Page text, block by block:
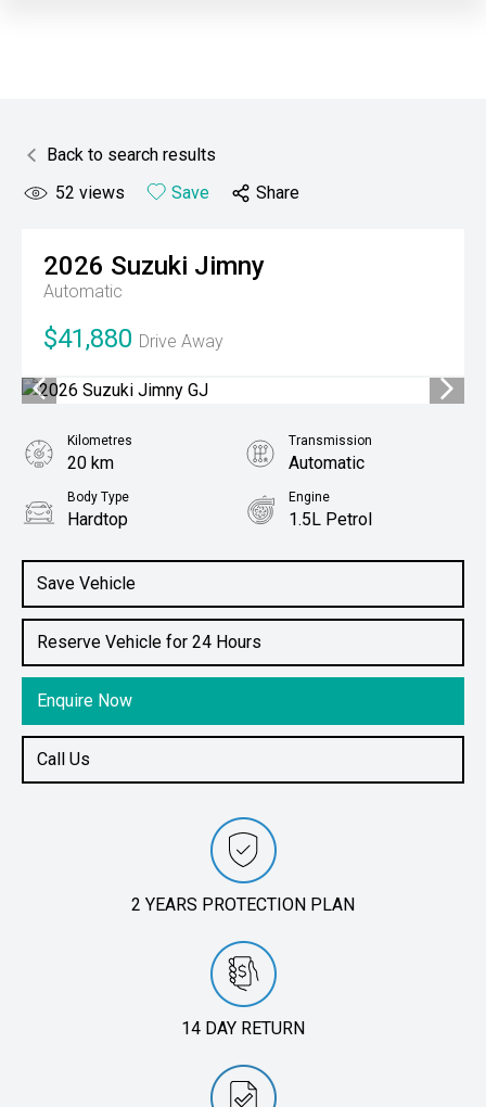
Back to search results
52 views Save Share
2026 Suzuki Jimny
Automatic
$41,880 Drive Away
Save Vehicle
Reserve Vehicle for 24 Hours
Enquire Now
Call Us
Kilometres
20 km
Transmission
Automatic
Body Type
Hardtop
Engine
1.5L Petrol
2 YEARS PROTECTION PLAN
14 DAY RETURN